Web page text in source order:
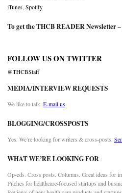
iTunes Spotify
To get the THCB READER Newsletter –
FOLLOW US ON TWITTER
@THCBStaff
MEDIA/INTERVIEW REQUESTS
We like to talk. E-mail us
BLOGGING/CROSSPOSTS
Yes. We’re looking for writers & cross-posts.
WHAT WE’RE LOOKING FOR
Op-eds. Cross posts. Columns. Great ideas for
Pitches for healthcare-focused startups and